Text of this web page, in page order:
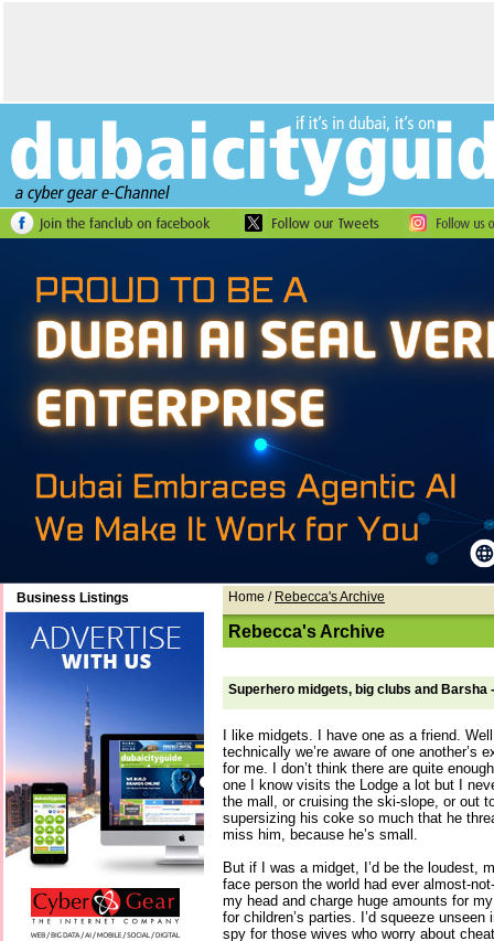
Business Listings Home / Rebecca's Archive
Rebecca's Archive
Superhero midgets, big clubs and Barsha
I like midgets. I have one as a friend.
technically we’re aware of one another’s
for me. I don’t think there are quite
one I know visits the Lodge a lot but I
the mall, or cruising the ski-slope, or out
supersizing his coke so much that he
miss him, because he’s small.
But if I was a midget, I’d be the loudest,
face person the world had ever almost-
my head and charge huge amounts for
for children’s parties. I’d squeeze
spy for those wives who worry about